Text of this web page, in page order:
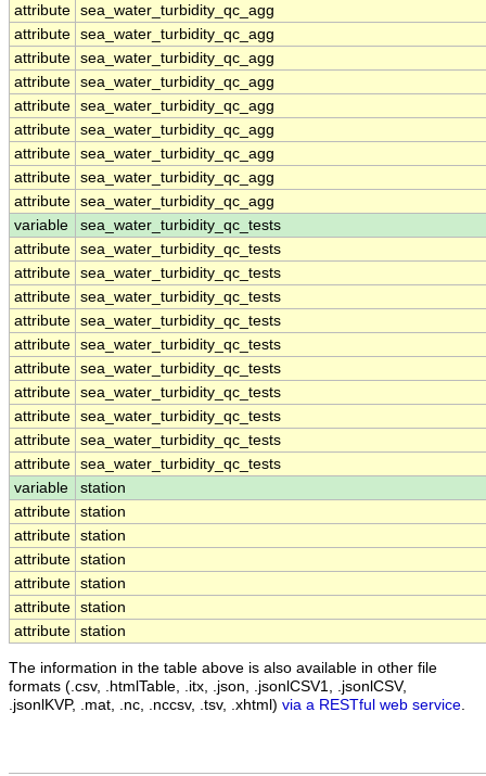
attribute sea_water_turbidity_qc_agg
attribute sea_water_turbidity_qc_agg
attribute sea_water_turbidity_qc_agg
attribute sea_water_turbidity_qc_agg
attribute sea_water_turbidity_qc_agg
attribute sea_water_turbidity_qc_agg
attribute sea_water_turbidity_qc_agg
attribute sea_water_turbidity_qc_agg
attribute sea_water_turbidity_qc_agg
variable
sea_water_turbidity_qc_tests
attribute sea_water_turbidity_qc_tests
attribute sea_water_turbidity_qc_tests
attribute sea_water_turbidity_qc_tests
attribute sea_water_turbidity_qc_tests
attribute sea_water_turbidity_qc_tests
attribute sea_water_turbidity_qc_tests
attribute sea_water_turbidity_qc_tests
attribute sea_water_turbidity_qc_tests
attribute sea_water_turbidity_qc_tests
attribute sea_water_turbidity_qc_tests
variable
station
attribute station
attribute station
attribute station
attribute station
attribute station
attribute station
The information in the table above is also available in other file
formats (.csv, .htmlTable, .itx, .json, .jsonlCSV1, .jsonlCSV,
.jsonlKVP, .mat, .nc, .nccsv, .tsv, .xhtml) via a RESTful web service